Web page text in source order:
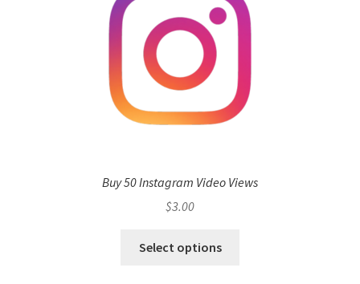
Buy 50 Instagram Video Views
$3.00
Select options